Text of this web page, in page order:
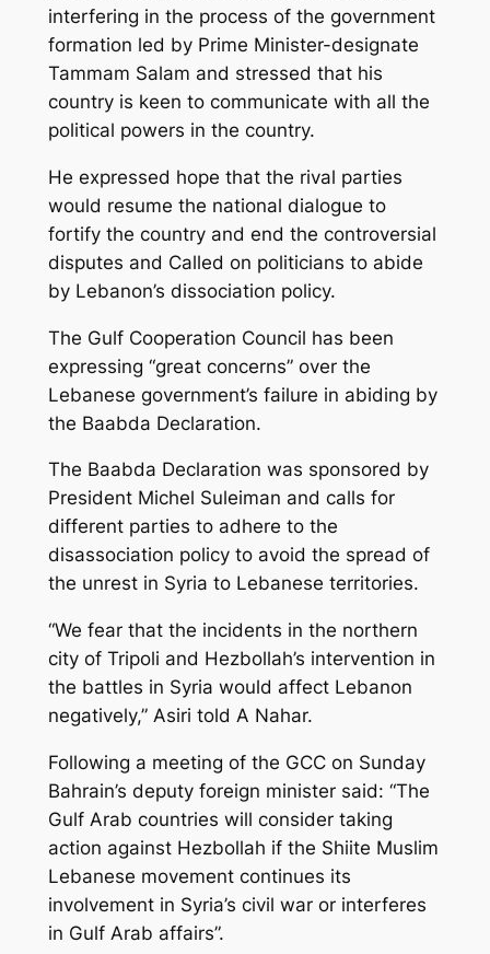
interfering in the process of the government
formation led by Prime Minister-designate
Tammam Salam and stressed that his
country is keen to communicate with all the
political powers in the country.
He expressed hope that the rival parties
would resume the national dialogue to
fortify the country and end the controversial
disputes and Called on politicians to abide
by Lebanon’s dissociation policy.
The Gulf Cooperation Council has been
expressing “great concerns” over the
Lebanese government’s failure in abiding by
the Baabda Declaration.
The Baabda Declaration was sponsored by
President Michel Suleiman and calls for
different parties to adhere to the
disassociation policy to avoid the spread of
the unrest in Syria to Lebanese territories.
“We fear that the incidents in the northern
city of Tripoli and Hezbollah’s intervention in
the battles in Syria would affect Lebanon
negatively,” Asiri told A Nahar.
Following a meeting of the GCC on Sunday
Bahrain’s deputy foreign minister said: “The
Gulf Arab countries will consider taking
action against Hezbollah if the Shiite Muslim
Lebanese movement continues its
involvement in Syria’s civil war or interferes
in Gulf Arab affairs”.